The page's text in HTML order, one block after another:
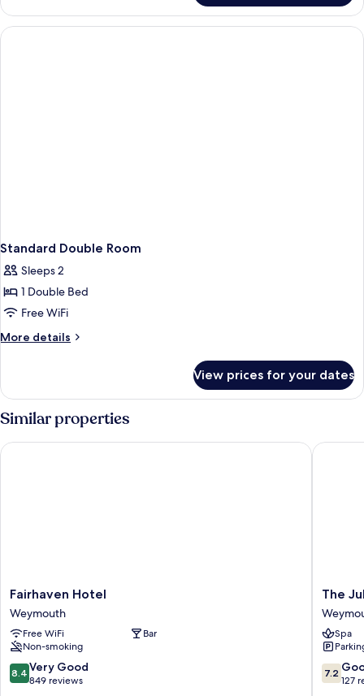
Twin
Room
Standard Double Room
Sleeps 2
1 Double Bed
Free WiFi
More details
More
Double
Room
View prices for your dates
Similar properties
Fairhaven
Hotel
Weymouth
Fairhaven Hotel
Weymouth
Free WiFi
Bar
Non-smoking
8.4
out
8.4 Very Good
849 reviews
Fairhaven Hotel
The
Jubilee
Hotel
West-
with
Spa
Facilities
The
Spa
7.2
out
7.2
127
The